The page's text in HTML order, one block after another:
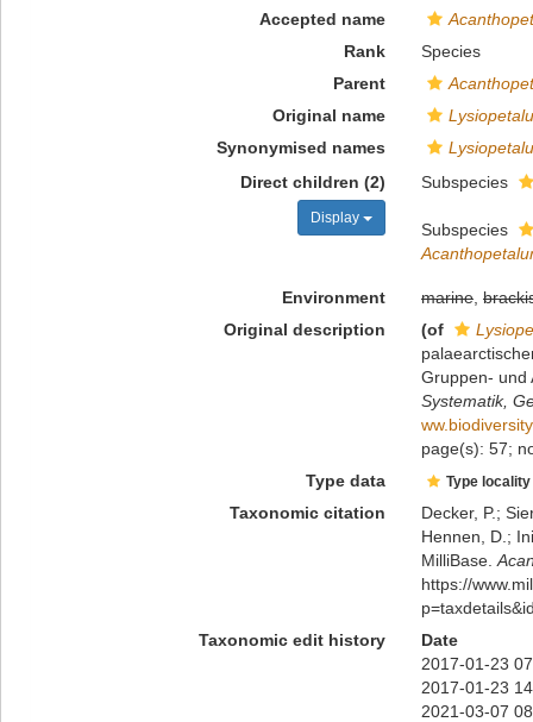
Accepted name
Rank
Species
Parent
Original name
Synonymised names
Direct children (2)
Display
Subspecies
Subspecies
Environment marine,
Original description
(of
Gruppen- und
Systematik,
page(s): 57;
Type data
Type
Taxonomic citation
Decker, P.;
Hennen, D.;
MilliBase.
https://
Taxonomic edit history
Date
2017-01-23
2017-01-23
2021-03-07